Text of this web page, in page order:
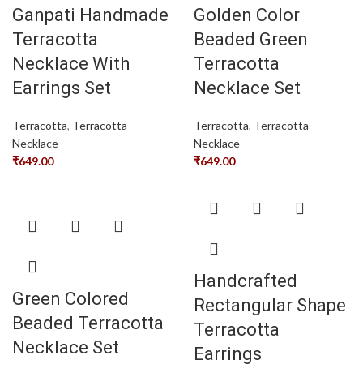
Ganpati Handmade
Terracotta
Necklace With
Earrings Set
Terracotta, Terracotta
Necklace
₹649.00
Golden Color
Beaded Green
Terracotta
Necklace Set
Terracotta, Terracotta
Necklace
₹649.00
Green Colored
Beaded Terracotta
Necklace Set
Handcrafted
Rectangular Shape
Terracotta
Earrings